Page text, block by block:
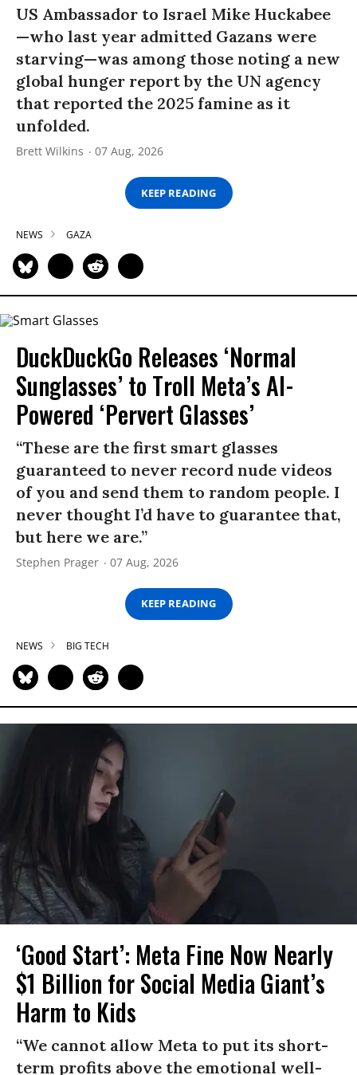
US Ambassador to Israel Mike Huckabee
—who last year admitted Gazans were
starving—was among those noting a new
global hunger report by the UN agency
that reported the 2025 famine as it
unfolded.
Brett Wilkins 07 Aug, 2026
KEEP READING
NEWS GAZA
DuckDuckGo Releases ‘Normal
Sunglasses’ to Troll Meta’s AI-
Powered ‘Pervert Glasses’
“These are the first smart glasses
guaranteed to never record nude videos
of you and send them to random people. I
never thought I’d have to guarantee that,
but here we are.”
Stephen Prager 07 Aug, 2026
KEEP READING
NEWS BIG TECH
‘Good Start’: Meta Fine Now Nearly
$1 Billion for Social Media Giant’s
Harm to Kids
“We cannot allow Meta to put its short-
term profits above the emotional well-